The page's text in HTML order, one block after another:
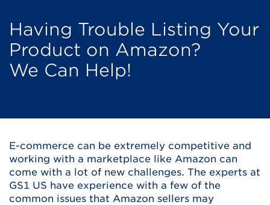
Having Trouble Listing Your
Product on Amazon?
We Can Help!
E-commerce can be extremely competitive and
working with a marketplace like Amazon can
come with a lot of new challenges. The experts at
GS1 US have experience with a few of the
common issues that Amazon sellers may